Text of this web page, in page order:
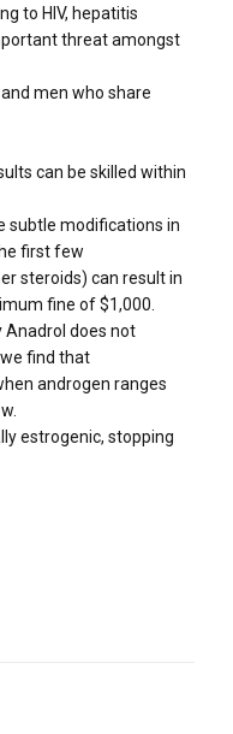
to HIV, hepatitis
threat amongst
men who share
can be skilled within
subtle modifications in
first few
steroids) can result in
fine of $1,000.
does not
find that
androgen ranges
estrogenic, stopping